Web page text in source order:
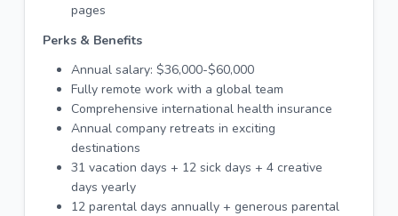
pages
Perks & Benefits
Annual salary: $36,000-$60,000
Fully remote work with a global team
Comprehensive international health insurance
Annual company retreats in exciting
destinations
31 vacation days + 12 sick days + 4 creative
days yearly
12 parental days annually + generous parental